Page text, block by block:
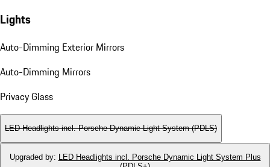
Lights
Auto-Dimming Exterior Mirrors
Auto-Dimming Mirrors
Privacy Glass
LED Headlights incl. Porsche Dynamic Light System (PDLS)
Upgraded by:
LED Headlights incl. Porsche Dynamic Light System Plus